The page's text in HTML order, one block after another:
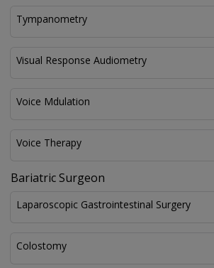
Tympanometry
Visual Response Audiometry
Voice Mdulation
Voice Therapy
Bariatric Surgeon
Laparoscopic Gastrointestinal Surgery
Colostomy